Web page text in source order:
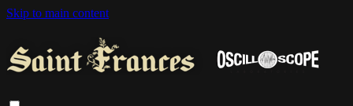
Skip to main content